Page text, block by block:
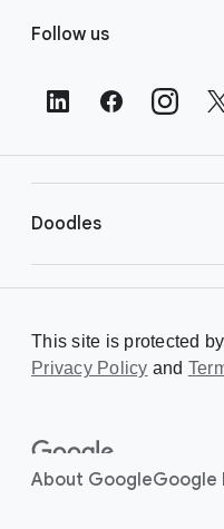
s
Follow us
Doodles
Creating a Doodle
About
This site is protected
Privacy Policy and
About GoogleGoogle